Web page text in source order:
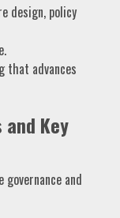
design, policy
that advances
and Key
and